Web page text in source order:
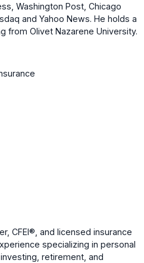
Washington Post, Chicago
and Yahoo News. He holds a
from Olivet Nazarene University.
CFEI®, and licensed insurance
specializing in personal
retirement, and